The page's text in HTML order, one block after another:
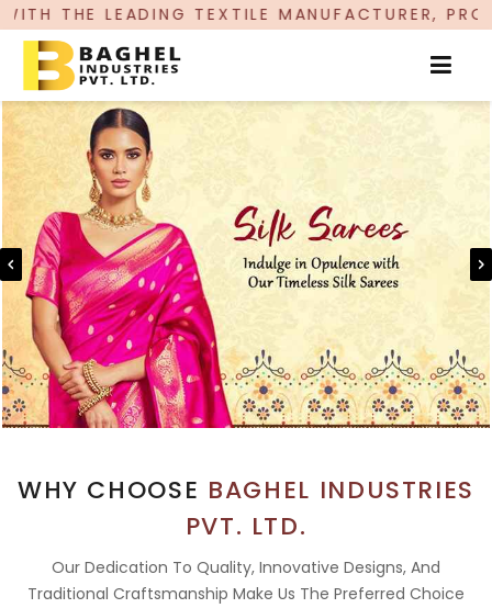
TEXTILE MANUFACTURER, PROUDLY
WHY CHOOSE BAGHEL INDUSTRIES
PVT. LTD.
Our Dedication To Quality, Innovative Designs, And
Traditional Craftsmanship Make Us The Preferred Choice